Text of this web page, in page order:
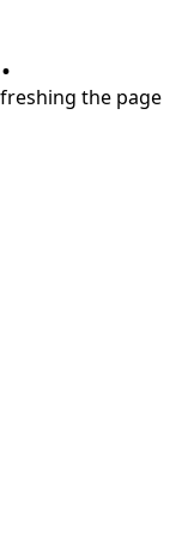
the page